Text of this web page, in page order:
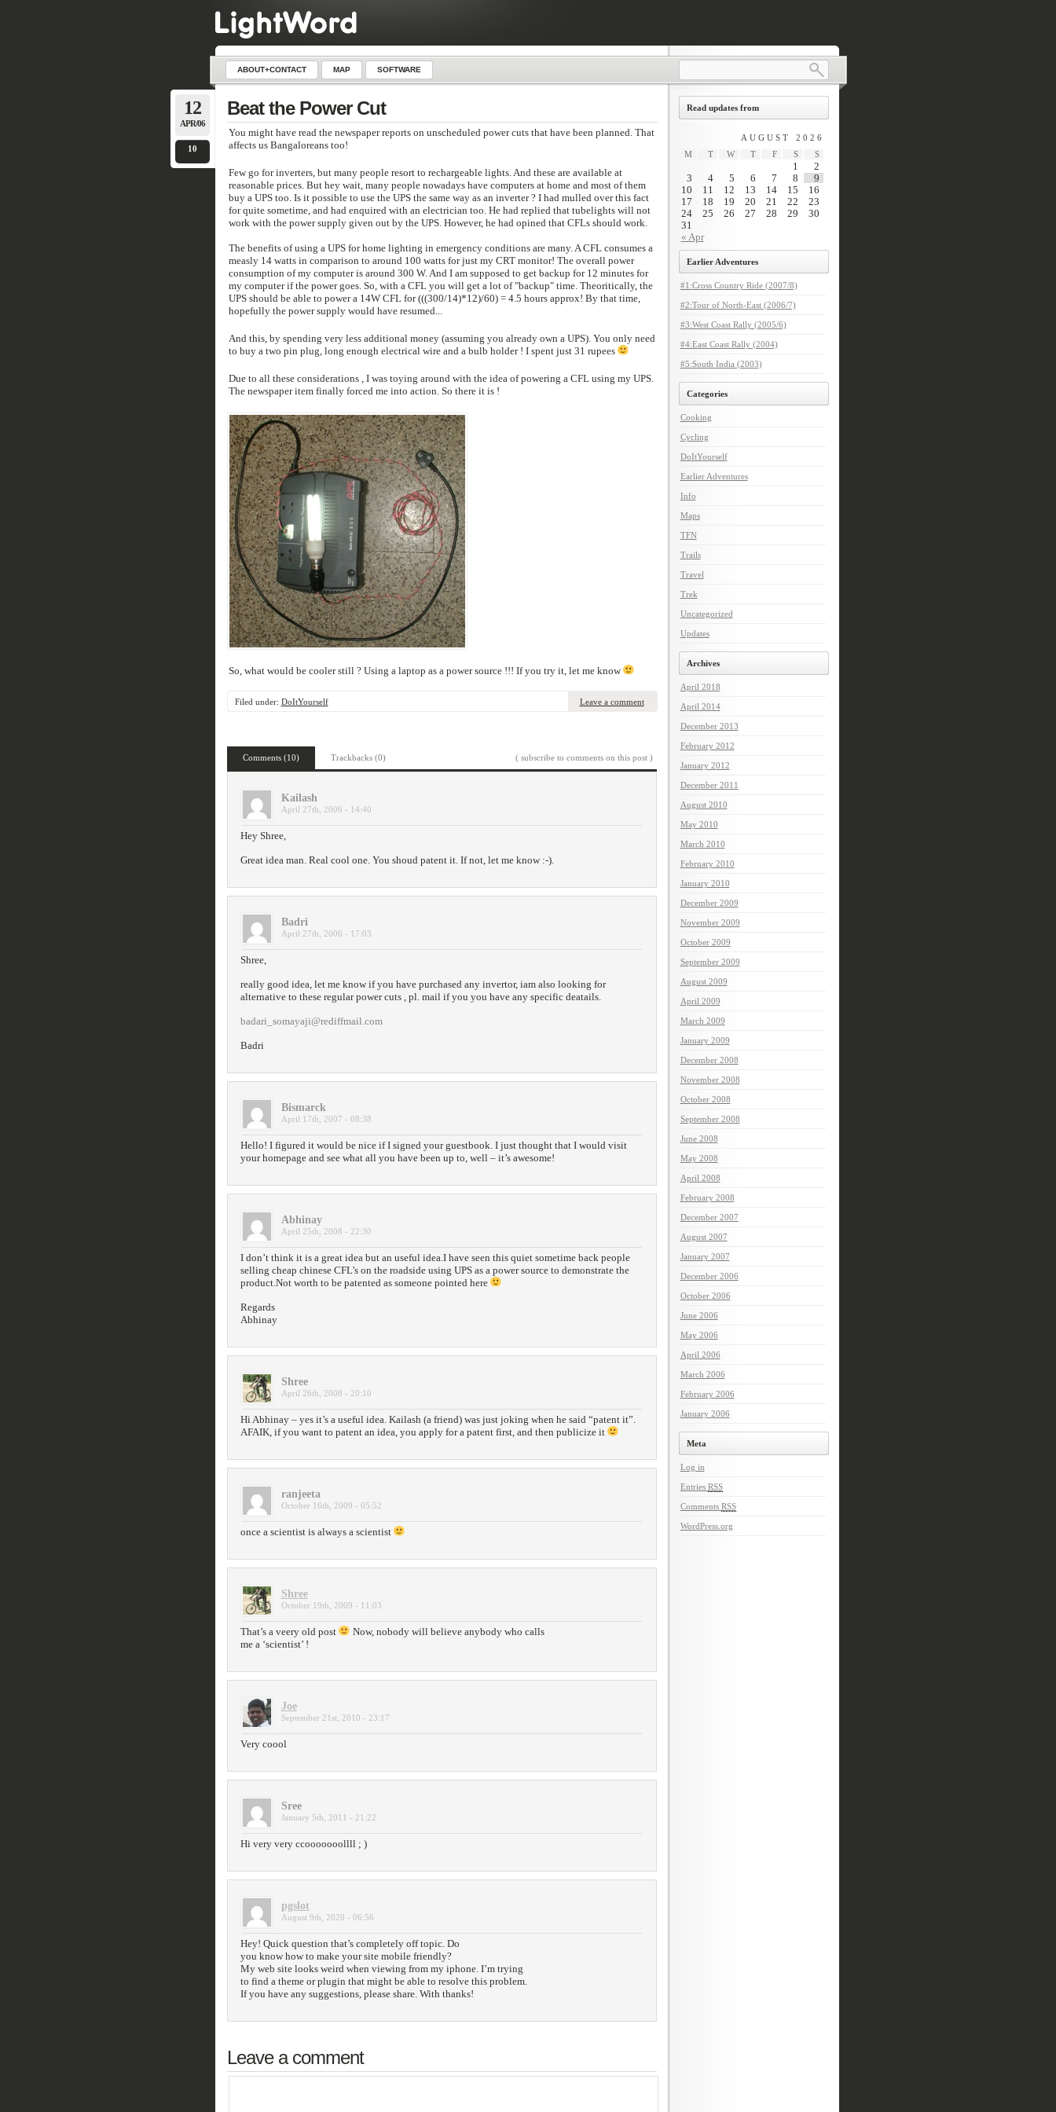
ABOUT+CONTACT MAP SOFTWARE
12
APR/06
10
Beat the Power Cut
You might have read the newspaper reports on unscheduled power cuts that have been planned. That
affects us Bangaloreans too!
Few go for inverters, but many people resort to rechargeable lights. And these are available at
reasonable prices. But hey wait, many people nowadays have computers at home and most of them
buy a UPS too. Is it possible to use the UPS the same way as an inverter ? I had mulled over this fact
for quite sometime, and had enquired with an electrician too. He had replied that tubelights will not
work with the power supply given out by the UPS. However, he had opined that CFLs should work.
The benefits of using a UPS for home lighting in emergency conditions are many. A CFL consumes a
measly 14 watts in comparison to around 100 watts for just my CRT monitor! The overall power
consumption of my computer is around 300 W. And I am supposed to get backup for 12 minutes for
my computer if the power goes. So, with a CFL you will get a lot of "backup" time. Theoritically, the
UPS should be able to power a 14W CFL for (((300/14)*12)/60) = 4.5 hours approx! By that time,
hopefully the power supply would have resumed...
And this, by spending very less additional money (assuming you already own a UPS). You only need
to buy a two pin plug, long enough electrical wire and a bulb holder ! I spent just 31 rupees
Due to all these considerations , I was toying around with the idea of powering a CFL using my UPS.
The newspaper item finally forced me into action. So there it is !
So, what would be cooler still ? Using a laptop as a power source !!! If you try it, let me know
Filed under: DoItYourself Leave a comment
Comments (10) Trackbacks (0) ( subscribe to comments on this post )
Kailash
April 27th, 2006 - 14:40
Hey Shree,
Great idea man. Real cool one. You shoud patent it. If not, let me know :-).
Badri
April 27th, 2006 - 17:03
Shree,
really good idea, let me know if you have purchased any invertor, iam also looking for
alternative to these regular power cuts , pl. mail if you you have any specific deatails.
badari_somayaji@rediffmail.com
Badri
Bismarck
April 17th, 2007 - 08:38
Hello! I figured it would be nice if I signed your guestbook. I just thought that I would visit
your homepage and see what all you have been up to, well – it’s awesome!
Abhinay
April 25th, 2008 - 22:30
I don’t think it is a great idea but an useful idea.I have seen this quiet sometime back people
selling cheap chinese CFL’s on the roadside using UPS as a power source to demonstrate the
product.Not worth to be patented as someone pointed here
Regards
Abhinay
Shree
April 26th, 2008 - 20:10
Hi Abhinay – yes it’s a useful idea. Kailash (a friend) was just joking when he said “patent it”.
AFAIK, if you want to patent an idea, you apply for a patent first, and then publicize it
ranjeeta
October 16th, 2009 - 05:52
once a scientist is always a scientist
Shree
October 19th, 2009 - 11:03
That’s a veery old post
Now, nobody will believe anybody who calls
me a ‘scientist’ !
Joe
September 21st, 2010 - 23:17
Very coool
Sree
January 5th, 2011 - 21:22
Hi very very ccooooooollll ; )
pgslot
August 9th, 2020 - 06:56
Hey! Quick question that’s completely off topic. Do
you know how to make your site mobile friendly?
My web site looks weird when viewing from my iphone. I’m trying
to find a theme or plugin that might be able to resolve this problem.
If you have any suggestions, please share. With thanks!
Leave a comment
Read updates from
AUGUST 2026
M
T W T F S S
« Apr
1
2
3
4 5 6 7 8
9
10
11 12 13 14 15
16
17
18 19 20 21 22
23
24
25 26 27 28 29
30
31
Earlier Adventures
#1:Cross Country Ride (2007/8)
#2:Tour of North-East (2006/7)
#3:West Coast Rally (2005/6)
#4:East Coast Rally (2004)
#5:South India (2003)
Categories
Cooking
Cycling
DoItYourself
Earlier Adventures
Info
Maps
TFN
Trails
Travel
Trek
Uncategorized
Updates
Archives
April 2018
April 2014
December 2013
February 2012
January 2012
December 2011
August 2010
May 2010
March 2010
February 2010
January 2010
December 2009
November 2009
October 2009
September 2009
August 2009
April 2009
March 2009
January 2009
December 2008
November 2008
October 2008
September 2008
June 2008
May 2008
April 2008
February 2008
December 2007
August 2007
January 2007
December 2006
October 2006
June 2006
May 2006
April 2006
March 2006
February 2006
January 2006
Meta
Log in
Entries RSS
Comments RSS
WordPress.org